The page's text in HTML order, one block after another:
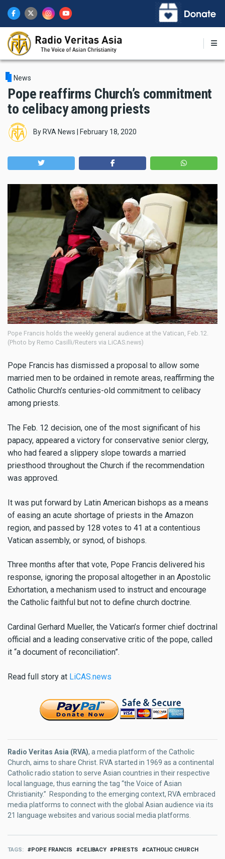
main
content
News
Pope reaffirms Church’s commitment
to celibacy among priests
By RVA News February 18, 2020
Pope Francis holds the weekly general audience at the Vatican, Feb.12.
(Photo by Remo Casilli/Reuters via LiCAS.news)
Pope Francis has dismissed a proposal to allow some
married men to be ordained in remote areas, reaffirming the
Catholic Church’s centuries-old commitment to celibacy
among priests.
The Feb. 12 decision, one of the most significant of his
papacy, appeared a victory for conservative senior clergy,
who had feared a slippery slope towards a married
priesthood throughout the Church if the recommendation
was approved.
It was put forward by Latin American bishops as a means
of easing an acute shortage of priests in the Amazon
region, and passed by 128 votes to 41 at a contentious
Vatican assembly, or synod, of bishops.
Three months after that vote, Pope Francis delivered his
response, ignoring the proposal altogether in an Apostolic
Exhortation, a mechanism used to instruct and encourage
the Catholic faithful but not to define church doctrine.
Cardinal Gerhard Mueller, the Vatican’s former chief doctrinal
official and a leading conservative critic of the pope, called
it “a document of reconciliation”.
Read full story at LiCAS.news
Radio Veritas Asia (RVA), a media platform of the Catholic
Church, aims to share Christ. RVA started in 1969 as a continental
Catholic radio station to serve Asian countries in their respective
local language, thus earning the tag “the Voice of Asian
Christianity.” Responding to the emerging context, RVA embraced
media platforms to connect with the global Asian audience via its
21 language websites and various social media platforms.
TAGS POPE FRANCIS CELIBACY PRIESTS CATHOLIC CHURCH